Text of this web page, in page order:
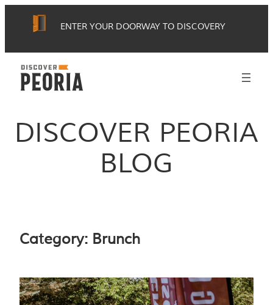
ENTER YOUR DOORWAY TO DISCOVERY
DISCOVER PEORIA
BLOG
Category: Brunch